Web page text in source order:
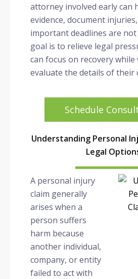
attorney involved early can
evidence, document
important deadlines are not
goal is to relieve legal
can focus on recovery while
evaluate the details of their
Schedule
Understanding Personal
Legal
A personal injury
claim generally
arises when a
person suffers
harm because
another individual,
company, or entity
failed to act with